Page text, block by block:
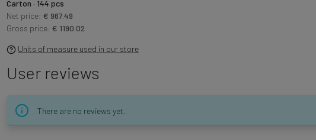
Carton · 144 pcs
Net price: € 967.49
Gross price: € 1190.02
Units of measure used in our store
User reviews
There are no reviews yet.